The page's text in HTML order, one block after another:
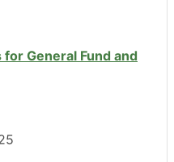
General Fund and